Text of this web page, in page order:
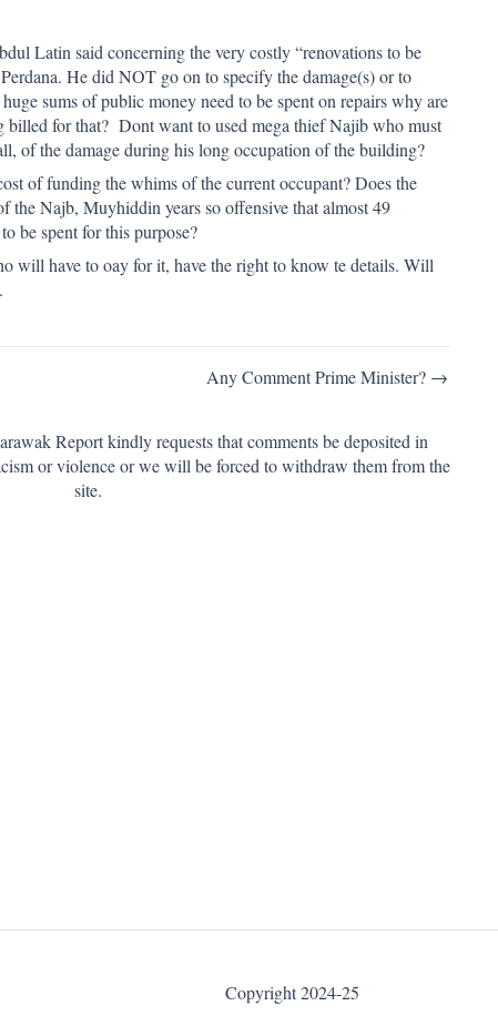
Latin said concerning the very costly “renovations to be
He did NOT go on to specify the damage(s) or to
sums of public money need to be spent on repairs why are
billed for that? Dont want to used mega thief Najib who must
of the damage during his long occupation of the building?
of funding the whims of the current occupant? Does the
the Najb, Muyhiddin years so offensive that almost 49
be spent for this purpose?
will have to oay for it, have the right to know te details. Will
Any Comment Prime Minister? →
Report kindly requests that comments be deposited in
or violence or we will be forced to withdraw them from the
site.
Copyright 2024-25